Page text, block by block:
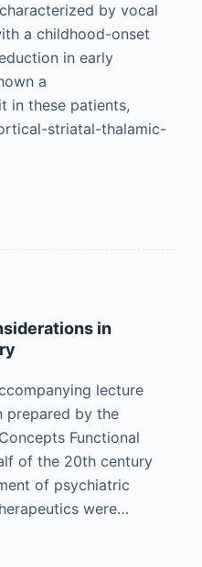
by vocal
a childhood-onset
in early
a
in these patients,
striatal-thalamic-
in
lecture
prepared by the
Functional
of the 20th century
of psychiatric
were…